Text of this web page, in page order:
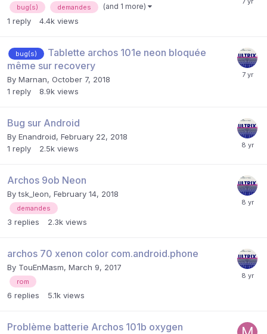
bug(s) demandes (and 1 more)
1 reply 4.4k views
bug(s)
Tablette archos 101e neon bloquée
même sur recovery
By Marnan, October 7, 2018
1 reply 8.9k views
Bug sur Android
By Enandroid, February 22, 2018
1 reply 2.5k views
Archos 9ob Neon
Bytsk_leon, February 14, 2018
demandes
3 replies 2.3k views
archos 70 xenon color com.android.phone
By TouEnMasm, March 9, 2017
rom
6 replies 5.1k views
Problème batterie Archos 101b oxygen